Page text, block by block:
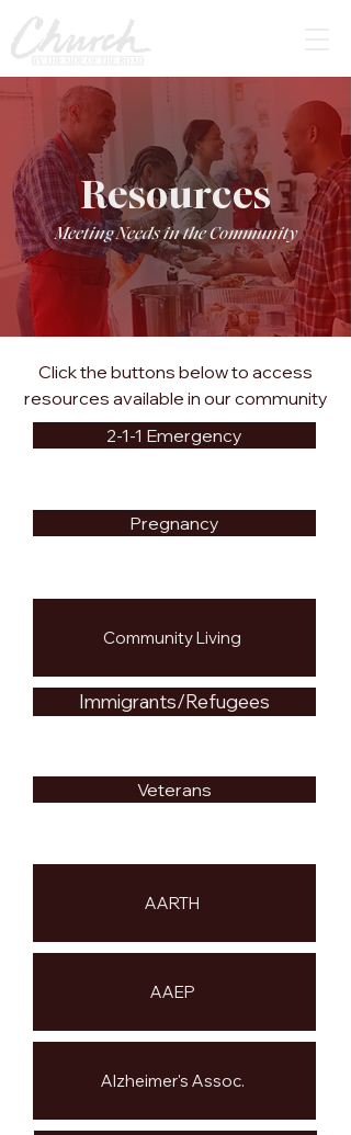
Resources
Meeting Needs in the Community
Click the buttons below to access
resources available in our community
2-1-1 Emergency
Pregnancy
Community Living
Immigrants/Refugees
Veterans
AARTH
AAEP
Alzheimer's Assoc.